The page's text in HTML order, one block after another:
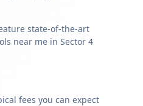
state-of-the-art
near me in Sector 4
fees you can expect